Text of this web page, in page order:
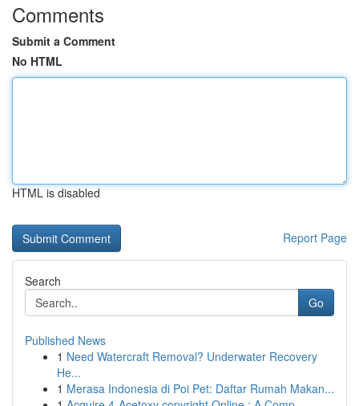
Comments
Submit a Comment
No HTML
HTML is disabled
Report Page
Search
Go
Published News
1 Need Watercraft Removal? Underwater Recovery
He...
1 Merasa Indonesia di Poi Pet: Daftar Rumah Makan...